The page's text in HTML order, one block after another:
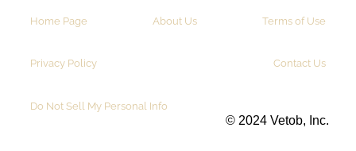
Home Page About Us Terms of Use
Privacy Policy Contact Us
Do Not Sell My Personal Info
© 2024 Vetob, Inc.